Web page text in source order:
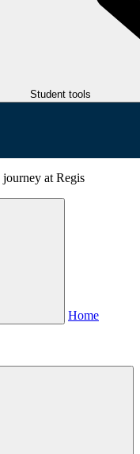
Student tools
Home